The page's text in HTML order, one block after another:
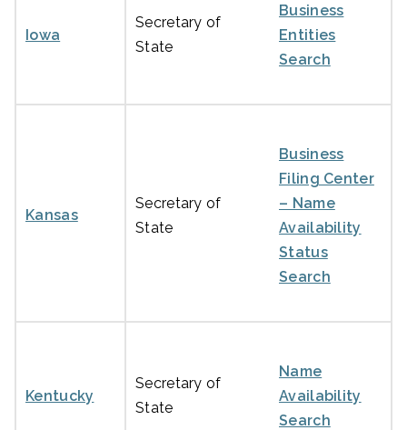
Iowa
Secretary of
State
Business
Entities
Search
Kansas
Secretary of
State
Business
Filing Center
– Name
Availability
Status
Search
Kentucky
Secretary of
State
Name
Availability
Search